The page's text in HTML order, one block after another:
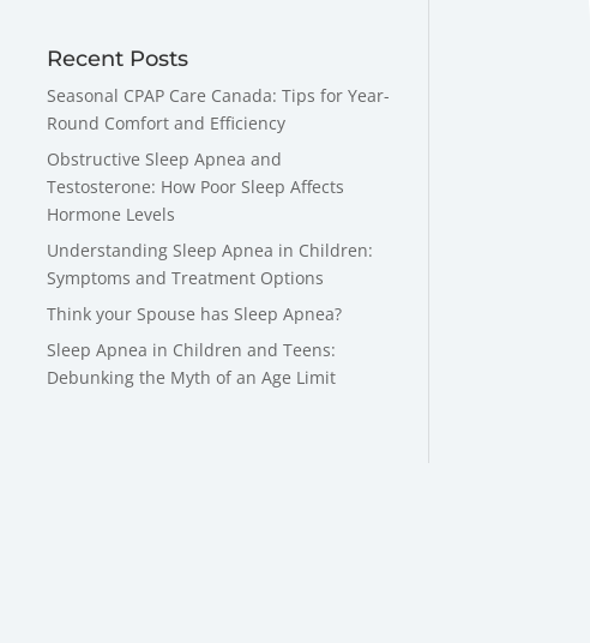
Recent Posts
Seasonal CPAP Care Canada: Tips for Year-
Round Comfort and Efficiency
Obstructive Sleep Apnea and
Testosterone: How Poor Sleep Affects
Hormone Levels
Understanding Sleep Apnea in Children:
Symptoms and Treatment Options
Think your Spouse has Sleep Apnea?
Sleep Apnea in Children and Teens:
Debunking the Myth of an Age Limit